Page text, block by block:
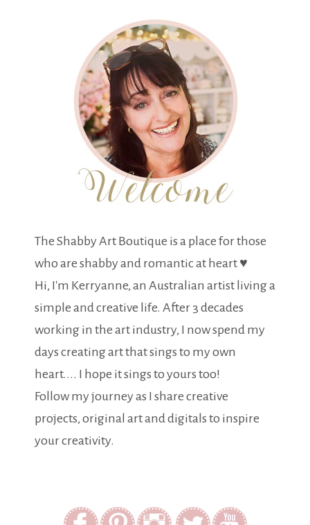
The Shabby Art Boutique is a place for those
who are shabby and romantic at heart ♥
Hi, I'm Kerryanne, an Australian artist living a
simple and creative life. After 3 decades
working in the art industry, I now spend my
days creating art that sings to my own
heart.... I hope it sings to yours too!
Follow my journey as I share creative
projects, original art and digitals to inspire
your creativity.